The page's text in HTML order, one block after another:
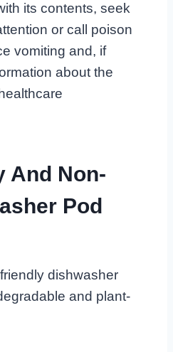
its contents, seek
or call poison
vomiting and, if
about the
And Non-
Pod
dishwasher
and plant-